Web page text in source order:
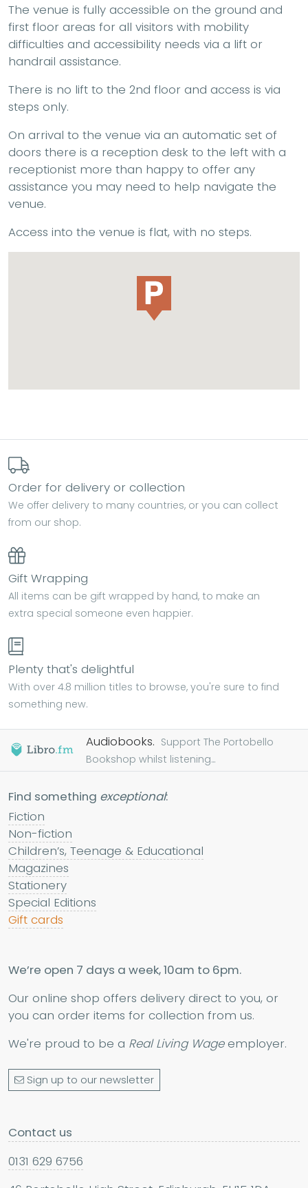
The venue is fully accessible on the ground and
first floor areas for all visitors with mobility
difficulties and accessibility needs via a lift or
handrail assistance.
There is no lift to the 2nd floor and access is via
steps only.
On arrival to the venue via an automatic set of
doors there is a reception desk to the left with a
receptionist more than happy to offer any
assistance you may need to help navigate the
venue.
Access into the venue is flat, with no steps.
Order for delivery or collection
We offer delivery to many countries, or you can collect
from our shop.
Gift Wrapping
All items can be gift wrapped by hand, to make an
extra special someone even happier.
Plenty that's delightful
With over 4.8 million titles to browse, you're sure to find
something new.
Audiobooks. Support The Portobello
Bookshop whilst listening...
Find something exceptional:
Fiction
Non-fiction
Children’s, Teenage & Educational
Magazines
Stationery
Special Editions
Gift cards
We’re open 7 days a week, 10am to 6pm.
Our online shop offers delivery direct to you, or
you can order items for collection from us.
We're proud to be a Real Living Wageemployer.
Sign up to our newsletter
Contact us
0131 629 6756